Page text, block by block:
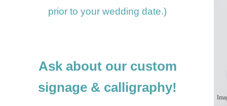
prior to your wedding date.)
Ask about our custom
signage & calligraphy!